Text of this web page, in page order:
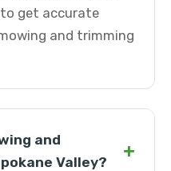
to get accurate
and trimming
and
Valley?
+